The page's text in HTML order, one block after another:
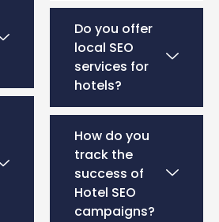
Do you offer
local SEO
services for
hotels?
How do you
track the
success of
Hotel SEO
campaigns?